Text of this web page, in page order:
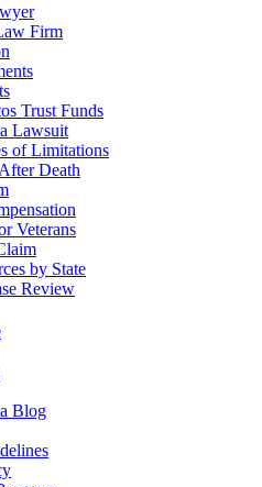
Firm
Trust Funds
Lawsuit
of Limitations
Death
Veterans
by State
Review
Blog